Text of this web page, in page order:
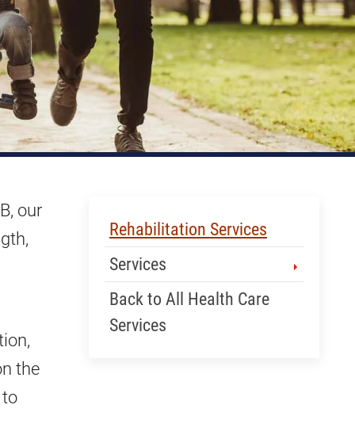
our
the
Skip Menu
Rehabilitation Services
Services
Back to All Health Care
Services